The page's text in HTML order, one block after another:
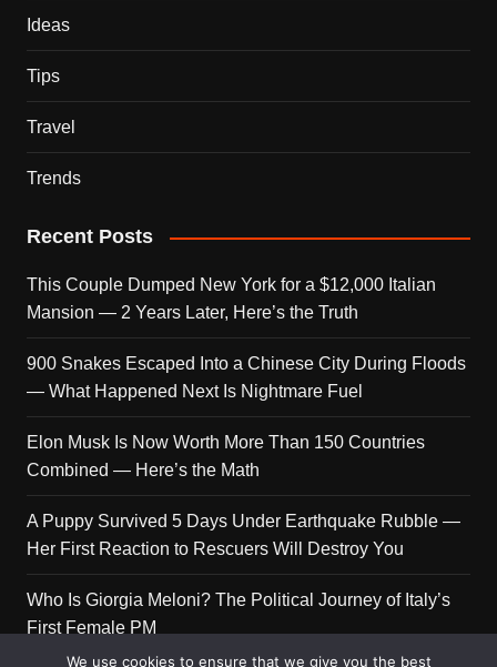
Ideas
Tips
Travel
Trends
Recent Posts
This Couple Dumped New York for a $12,000 Italian
Mansion — 2 Years Later, Here’s the Truth
900 Snakes Escaped Into a Chinese City During Floods
— What Happened Next Is Nightmare Fuel
Elon Musk Is Now Worth More Than 150 Countries
Combined — Here’s the Math
A Puppy Survived 5 Days Under Earthquake Rubble —
Her First Reaction to Rescuers Will Destroy You
Who Is Giorgia Meloni? The Political Journey of Italy’s
First Female PM
We use cookies to ensure that we give you the best